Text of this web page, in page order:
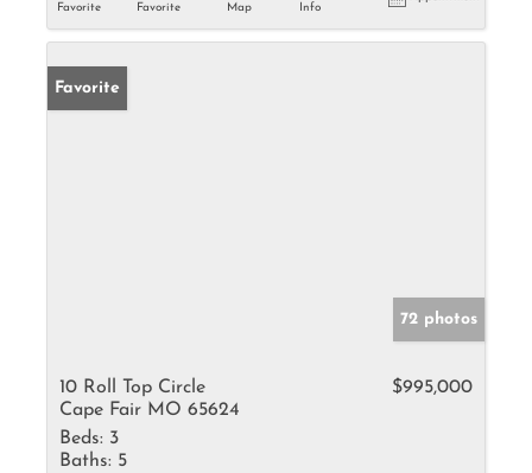
Favorite
Favorite
Map
Info
Favorite
72 photos
10 Roll Top Circle
Cape Fair MO 65624
$995,000
Beds: 3
Baths: 5